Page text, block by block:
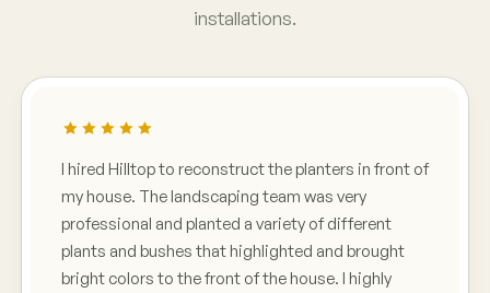
installations.
I hired Hilltop to reconstruct the planters in front of
my house. The landscaping team was very
professional and planted a variety of different
plants and bushes that highlighted and brought
bright colors to the front of the house. I highly